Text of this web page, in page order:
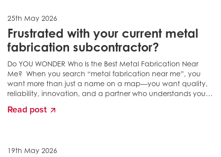
25th May 2026
Frustrated with your current metal
fabrication subcontractor?
Do YOU WONDER Who Is the Best Metal Fabrication Near
Me? When you search “metal fabrication near me”, you
want more than just a name on a map—you want quality,
reliability, innovation, and a partner who understands your
Read post
19th May 2026